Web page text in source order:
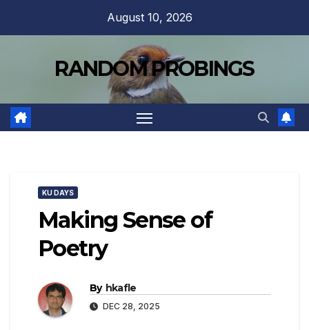
August 10, 2026
RANDOM PROBINGS
KU DAYS
Making Sense of
Poetry
By hkafle
DEC 28, 2025